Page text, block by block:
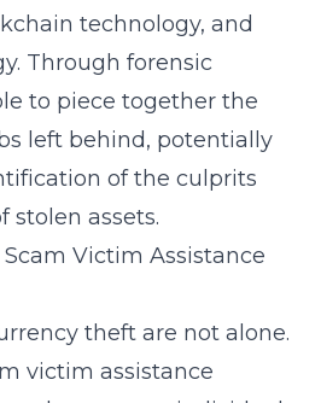
technology, and
Through forensic
to piece together the
left behind, potentially
of the culprits
stolen assets.
Victim Assistance
theft are not alone.
victim assistance